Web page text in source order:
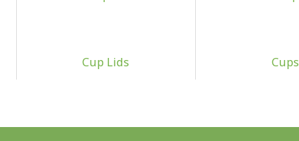
Cup Lids Cups